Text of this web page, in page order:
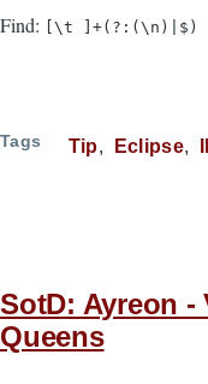
Find: [\t ]+(?:(\n)|$)
Tags Tip Eclipse
SotD: Ayreon -
Queens